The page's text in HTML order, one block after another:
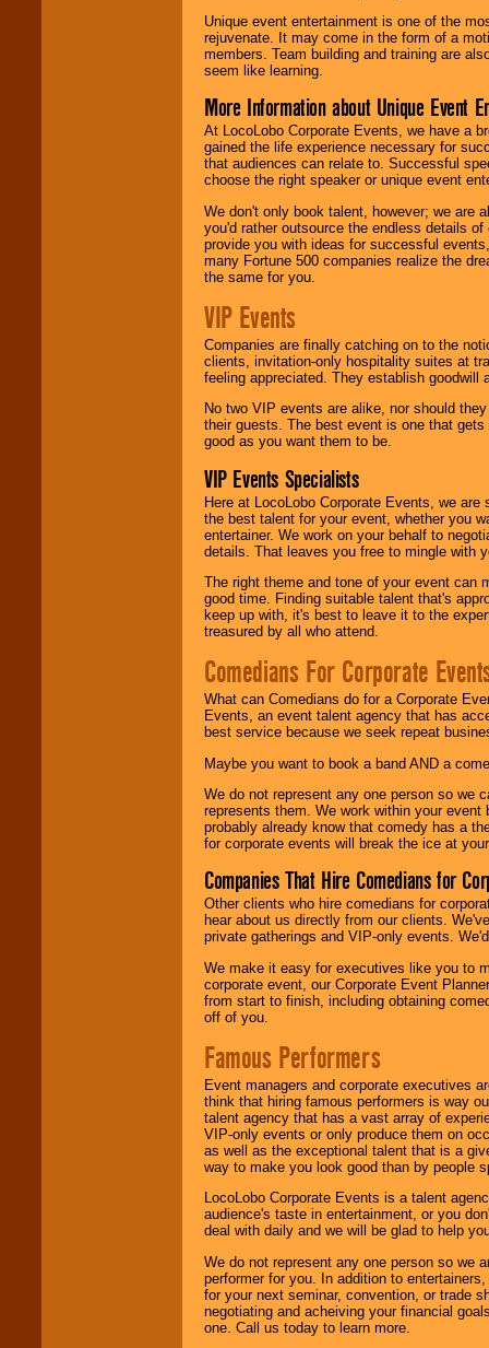
Unique event entertainment is one of the
rejuvenate. It may come in the form of a
members. Team building and training are
seem like learning.
More Information about Unique Event
At LocoLobo Corporate Events, we have a
gained the life experience necessary for
that audiences can relate to. Successful
choose the right speaker or unique event
We don't only book talent, however; we are
you'd rather outsource the endless details
provide you with ideas for successful
many Fortune 500 companies realize the
the same for you.
VIP Events
Companies are finally catching on to the
clients, invitation-only hospitality suites at
feeling appreciated. They establish goodwill
No two VIP events are alike, nor should
their guests. The best event is one that
good as you want them to be.
VIP Events Specialists
Here at LocoLobo Corporate Events, we
the best talent for your event, whether you
entertainer. We work on your behalf to
details. That leaves you free to mingle with
The right theme and tone of your event can
good time. Finding suitable talent that's
keep up with, it's best to leave it to the
treasured by all who attend.
Comedians For Corporate
What can Comedians do for a Corporate
Events, an event talent agency that has
best service because we seek repeat
Maybe you want to book a band AND a
We do not represent any one person so we
represents them. We work within your
probably already know that comedy has a
for corporate events will break the ice at
Companies That Hire Comedians for
Other clients who hire comedians for
hear about us directly from our clients.
private gatherings and VIP-only events.
We make it easy for executives like you to
corporate event, our Corporate Event
from start to finish, including obtaining
off of you.
Famous Performers
Event managers and corporate executives
think that hiring famous performers is way
talent agency that has a vast array of
VIP-only events or only produce them on
as well as the exceptional talent that is a
way to make you look good than by people
LocoLobo Corporate Events is a talent
audience's taste in entertainment, or you
deal with daily and we will be glad to help
We do not represent any one person so we
performer for you. In addition to
for your next seminar, convention, or trade
negotiating and acheiving your financial
one. Call us today to learn more.